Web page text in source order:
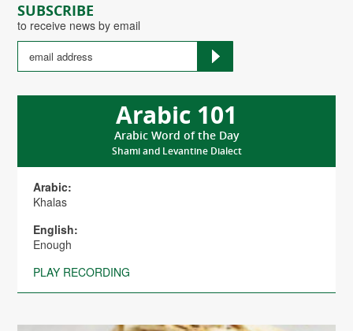
SUBSCRIBE
to receive news by email
Arabic 101
Arabic Word of the Day
Shami and Levantine Dialect
Arabic:
Khalas
English:
Enough
PLAY RECORDING